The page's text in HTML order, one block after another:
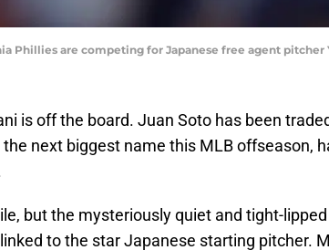
Phillies are competing for Japanese free agent
is off the board. Juan Soto has been
next biggest name this MLB offseason,
but the mysteriously quiet and tight-
to the star Japanese starting pitcher.